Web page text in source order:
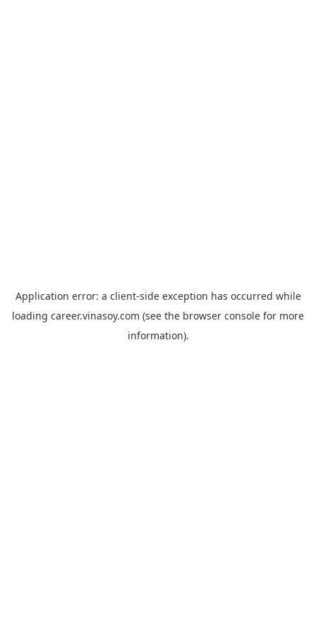
Application error: a client-side exception has occurred while
loading career.vinasoy.com (see the browser console for more
information).